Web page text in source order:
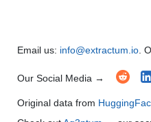
Email us: info@extractum.io .
Our Social Media →
Original data from